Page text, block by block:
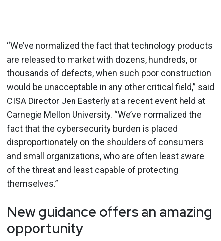
“We’ve normalized the fact that technology products
are released to market with dozens, hundreds, or
thousands of defects, when such poor construction
would be unacceptable in any other critical field,” said
CISA Director Jen Easterly at a recent event held at
Carnegie Mellon University. “We’ve normalized the
fact that the cybersecurity burden is placed
disproportionately on the shoulders of consumers
and small organizations, who are often least aware
of the threat and least capable of protecting
themselves.”
New guidance offers an amazing
opportunity